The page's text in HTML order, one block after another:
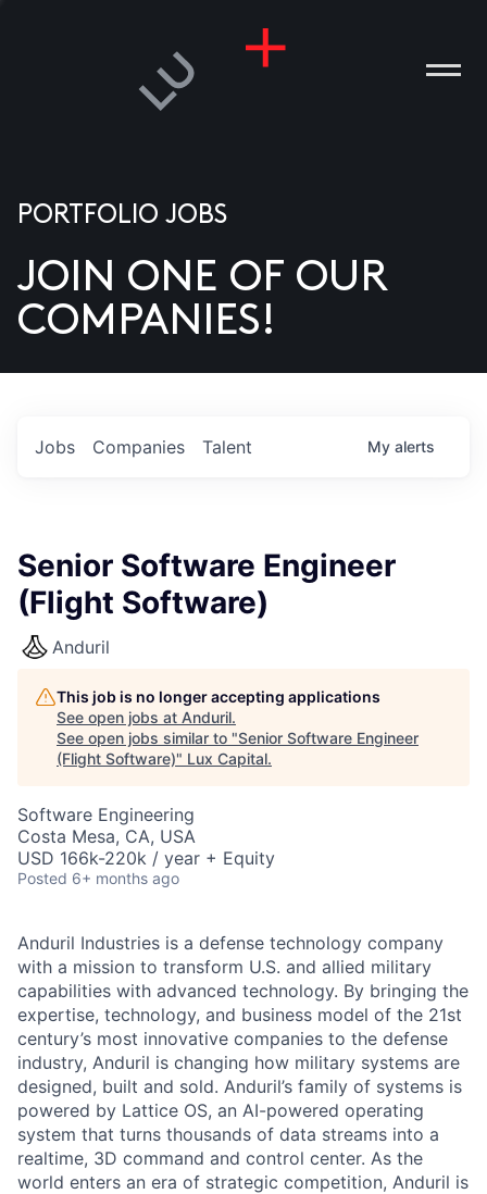
US
PORTFOLIO JOBS
JOIN ONE OF OUR
COMPANIES!
Jobs Companies Talent My alerts
Senior Software Engineer
(Flight Software)
Anduril
This job is no longer accepting applications
See open jobs at Anduril.
See open jobs similar to "Senior Software Engineer
(Flight Software)" Lux Capital.
Software Engineering
Costa Mesa, CA, USA
USD 166k-220k / year + Equity
Posted 6+ months ago
Anduril Industries is a defense technology company
with a mission to transform U.S. and allied military
capabilities with advanced technology. By bringing the
expertise, technology, and business model of the 21st
century’s most innovative companies to the defense
industry, Anduril is changing how military systems are
designed, built and sold. Anduril’s family of systems is
powered by Lattice OS, an AI-powered operating
system that turns thousands of data streams into a
realtime, 3D command and control center. As the
world enters an era of strategic competition, Anduril is